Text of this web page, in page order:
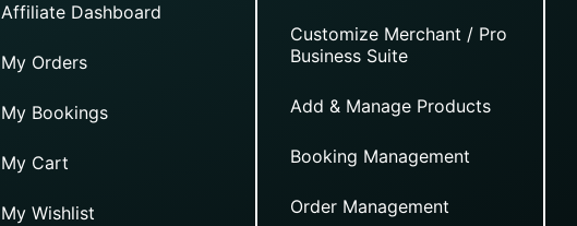
Affiliate Dashboard
My Orders
My Bookings
My Cart
My Wishlist
Customize Merchant / Pro
Business Suite
Add & Manage Products
Booking Management
Order Management